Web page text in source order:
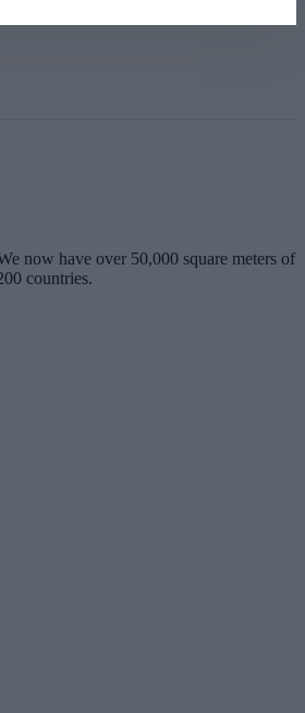
now have over 50,000 square meters of
countries.